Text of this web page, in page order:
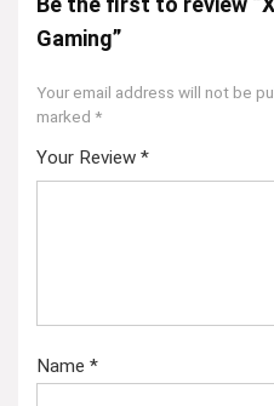
Gaming”
Your email address will not be
marked *
Your Review *
Name *